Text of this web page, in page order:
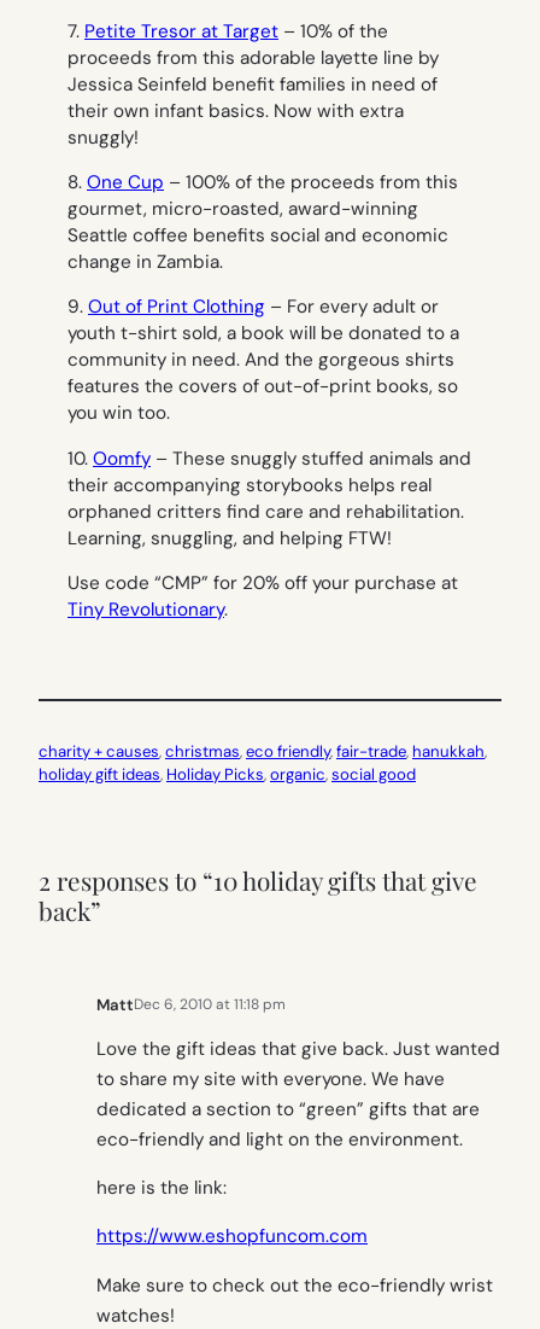
7. Petite Tresor at Target – 10% of the
proceeds from this adorable layette line by
Jessica Seinfeld benefit families in need of
their own infant basics. Now with extra
snuggly!
8. One Cup – 100% of the proceeds from this
gourmet, micro-roasted, award-winning
Seattle coffee benefits social and economic
change in Zambia.
9. Out of Print Clothing – For every adult or
youth t-shirt sold, a book will be donated to a
community in need. And the gorgeous shirts
features the covers of out-of-print books, so
you win too.
10. Oomfy – These snuggly stuffed animals and
their accompanying storybooks helps real
orphaned critters find care and rehabilitation.
Learning, snuggling, and helping FTW!
Use code “CMP” for 20% off your purchase at
Tiny Revolutionary.
charity + causes, christmas, eco friendly, fair-trade, hanukkah
holiday gift ideas, Holiday Picks, organic, social good
2 responses to “10 holiday gifts that give
back”
MattDec 6, 2010 at 11:18 pm
Love the gift ideas that give back. Just wanted
to share my site with everyone. We have
dedicated a section to “green” gifts that are
eco-friendly and light on the environment.
here is the link:
https://www.eshopfuncom.com
Make sure to check out the eco-friendly wrist
watches!